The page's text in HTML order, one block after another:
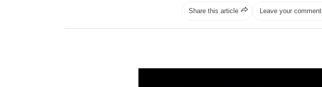
Share this article Leave your comment